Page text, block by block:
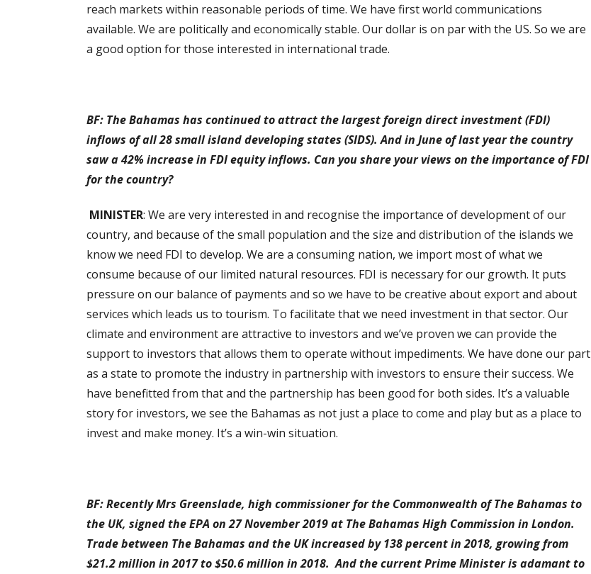
reach markets within reasonable periods of time. We have first world communications
available. We are politically and economically stable. Our dollar is on par with the US. So we are
a good option for those interested in international trade.
BF: The Bahamas has continued to attract the largest foreign direct investment (FDI)
inflows of all 28 small island developing states (SIDS). And in June of last year the country
saw a 42% increase in FDI equity inflows. Can you share your views on the importance of FDI
for the country?
MINISTER: We are very interested in and recognise the importance of development of our
country, and because of the small population and the size and distribution of the islands we
know we need FDI to develop. We are a consuming nation, we import most of what we
consume because of our limited natural resources. FDI is necessary for our growth. It puts
pressure on our balance of payments and so we have to be creative about export and about
services which leads us to tourism. To facilitate that we need investment in that sector. Our
climate and environment are attractive to investors and we’ve proven we can provide the
support to investors that allows them to operate without impediments. We have done our part
as a state to promote the industry in partnership with investors to ensure their success. We
have benefitted from that and the partnership has been good for both sides. It’s a valuable
story for investors, we see the Bahamas as not just a place to come and play but as a place to
invest and make money. It’s a win-win situation.
BF: Recently Mrs Greenslade, high commissioner for the Commonwealth of The Bahamas to
the UK, signed the EPA on 27 November 2019 at The Bahamas High Commission in London.
Trade between The Bahamas and the UK increased by 138 percent in 2018, growing from
$21.2 million in 2017 to $50.6 million in 2018. And the current Prime Minister is adamant to